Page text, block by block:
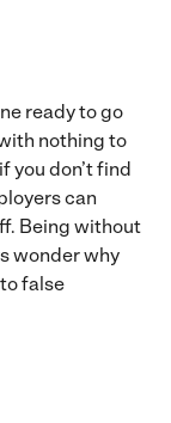
ready to go
nothing to
you don’t find
can
Being without
wonder why
false